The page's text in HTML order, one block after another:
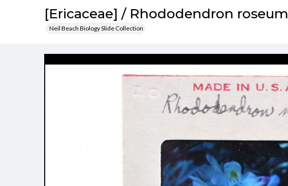
[Ericaceae] / Rhododendron roseum
Neil Beach Biology Slide Collection